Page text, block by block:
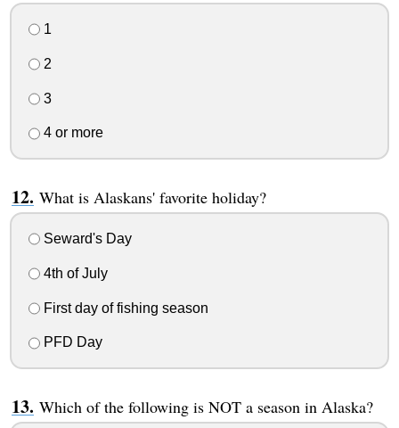
1
2
3
4 or more
What is Alaskans' favorite holiday?
Seward's Day
4th of July
First day of fishing season
PFD Day
Which of the following is NOT a season in Alaska?